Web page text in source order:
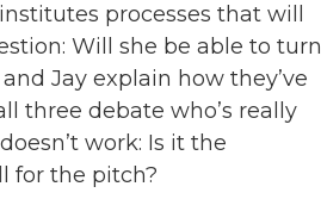
processes that will
Will she be able to turn
Jay explain how they’ve
three debate who’s really
work: Is it the
for the pitch?